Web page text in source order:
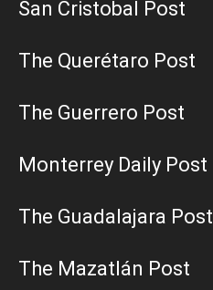
San Cristobal Post
The Querétaro Post
The Guerrero Post
Monterrey Daily Post
The Guadalajara Post
The Mazatlán Post